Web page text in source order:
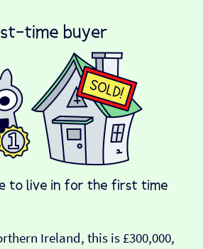
Ireland, this is £300,000,